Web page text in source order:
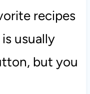
recipes
usually
but you